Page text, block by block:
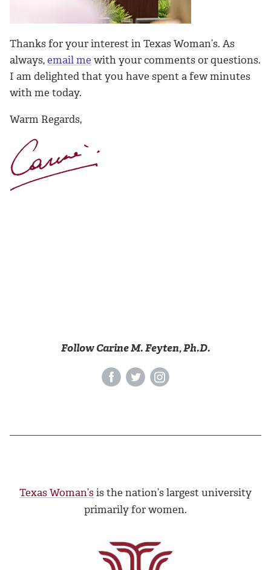
Thanks for your interest in Texas Woman’s. As
always,email me with your comments or questions.
I am delighted that you have spent a few minutes
with me today.
Warm Regards,
Follow Carine M. Feyten, Ph.D.
Texas Woman’sis the nation’s largest university
primarily for women.